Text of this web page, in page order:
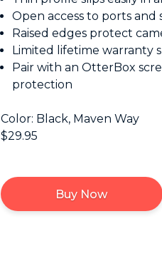
Open access to ports and
Raised edges protect
Limited lifetime warranty
Pair with an OtterBox
protection
Color: Black, Maven Way
$29.95
Buy Now